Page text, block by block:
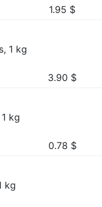
1.95 $
1 kg
3.90 $
kg
0.78 $
kg